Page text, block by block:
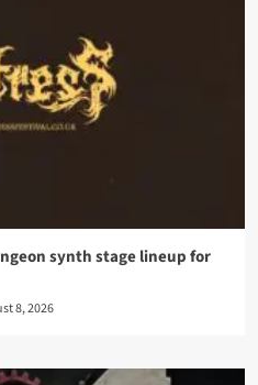
synth stage lineup for
8, 2026